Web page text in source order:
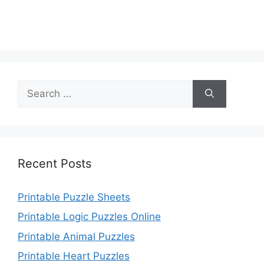
for:
Recent Posts
Printable Puzzle Sheets
Printable Logic Puzzles Online
Printable Animal Puzzles
Printable Heart Puzzles